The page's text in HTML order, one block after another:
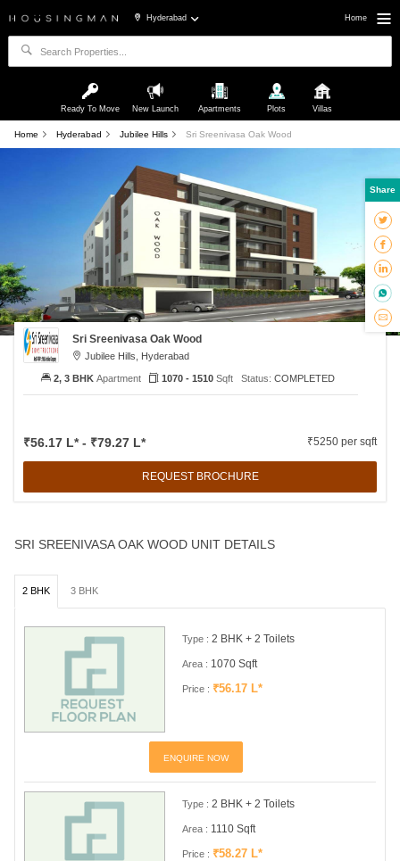
Hyderabad Home
Ready To Move New Launch Apartments Plots Villas
Home Hyderabad Jubilee Hills Sri Sreenivasa Oak Wood
Sri Sreenivasa Oak Wood
Jubilee Hills, Hyderabad
₹56.17 L* - ₹79.27 L* ₹5250 per sqft
REQUEST BROCHURE
2, 3 BHKApartment 1070 - 1510Sqft Status: COMPLETED
SRI SREENIVASA OAK WOOD UNIT DETAILS
2 BHK 3 BHK
Type : 2 BHK + 2 Toilets
Area : 1070 Sqft
Price : ₹56.17 L*
ENQUIRE NOW
Type : 2 BHK + 2 Toilets
Area : 1110 Sqft
Price : ₹58.27 L*
Share